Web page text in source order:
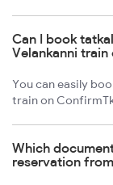
Can I book
Velankanni
You can easily
train on
Which
reservation